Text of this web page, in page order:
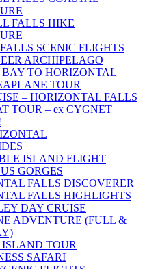
FALLS HIKE
SCENIC FLIGHTS
ARCHIPELAGO
TO HORIZONTAL
TOUR
– HORIZONTAL FALLS
TOUR – ex CYGNET
ISLAND FLIGHT
GORGES
FALLS DISCOVERER
FALLS HIGHLIGHTS
DAY CRUISE
ADVENTURE (FULL &
ISLAND TOUR
SAFARI